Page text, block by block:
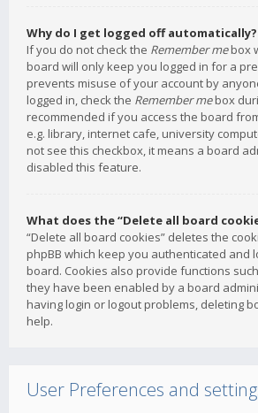
Why do I get logged off automatically?
If you do not check the Remember mebox
board will only keep you logged in for a
prevents misuse of your account by
logged in, check the Remember mebox
recommended if you access the board
e.g. library, internet cafe, university
not see this checkbox, it means a board
disabled this feature.
What does the “Delete all board
“Delete all board cookies” deletes the
phpBB which keep you authenticated and
board. Cookies also provide functions
they have been enabled by a board
having login or logout problems, deleting
help.
User Preferences and